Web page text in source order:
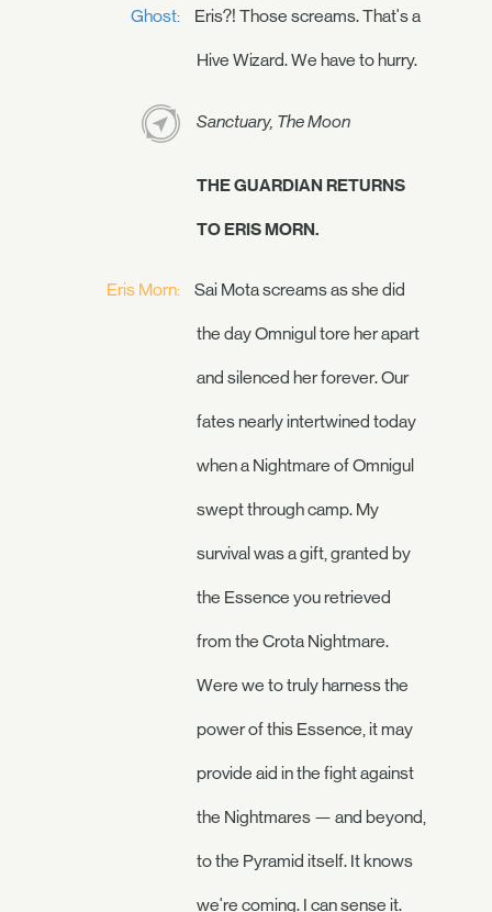
Ghost: Eris?! Those screams. That's a
Hive Wizard. We have to hurry.
Sanctuary, The Moon
THE GUARDIAN RETURNS
TO ERIS MORN.
Eris Morn: Sai Mota screams as she did
the day Omnigul tore her apart
and silenced her forever. Our
fates nearly intertwined today
when a Nightmare of Omnigul
swept through camp. My
survival was a gift, granted by
the Essence you retrieved
from the Crota Nightmare.
Were we to truly harness the
power of this Essence, it may
provide aid in the fight against
the Nightmares — and beyond,
to the Pyramid itself. It knows
we're coming. I can sense it.